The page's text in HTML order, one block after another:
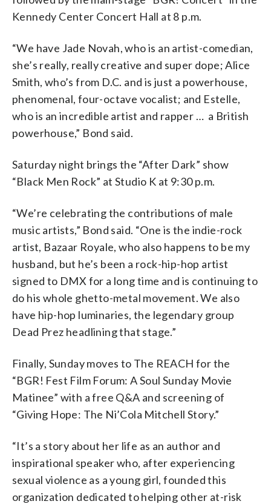
Kennedy Center Concert Hall at 8 p.m.
“We have Jade Novah, who is an artist-comedian,
she’s really, really creative and super dope; Alice
Smith, who’s from D.C. and is just a powerhouse,
phenomenal, four-octave vocalist; and Estelle,
who is an incredible artist and rapper … a British
powerhouse,” Bond said.
Saturday night brings the “After Dark” show
“Black Men Rock” at Studio K at 9:30 p.m.
“We’re celebrating the contributions of male
music artists,” Bond said. “One is the indie-rock
artist, Bazaar Royale, who also happens to be my
husband, but he’s been a rock-hip-hop artist
signed to DMX for a long time and is continuing to
do his whole ghetto-metal movement. We also
have hip-hop luminaries, the legendary group
Dead Prez headlining that stage.”
Finally, Sunday moves to The REACH for the
“BGR! Fest Film Forum: A Soul Sunday Movie
Matinee” with a free Q&A and screening of
“Giving Hope: The Ni’Cola Mitchell Story.”
“It’s a story about her life as an author and
inspirational speaker who, after experiencing
sexual violence as a young girl, founded this
organization dedicated to helping other at-risk